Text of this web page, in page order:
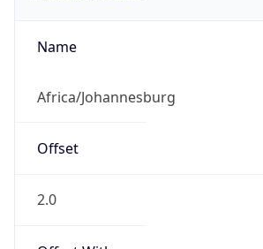
Name
Africa/Johannesburg
Offset
2.0